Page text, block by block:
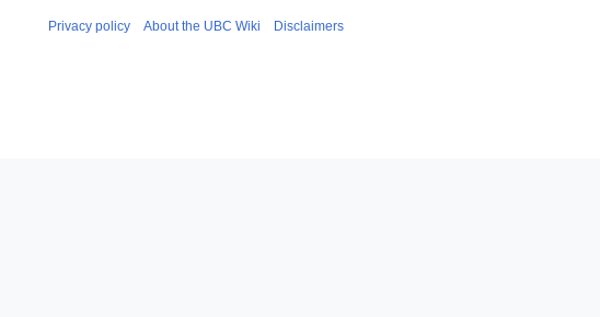
Privacy policy About the UBC Wiki Disclaimers